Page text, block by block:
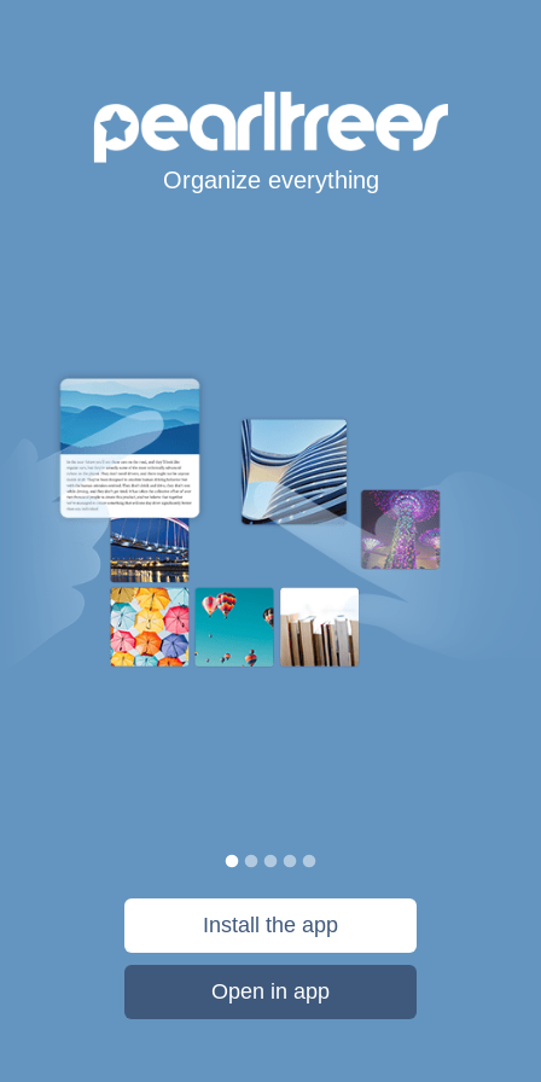
Organize everything
Install the app
Open in app